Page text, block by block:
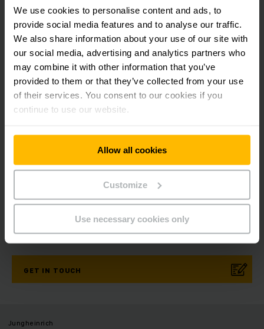
We use cookies to personalise content and ads, to
provide social media features and to analyse our traffic.
We also share information about your use of our site with
our social media, advertising and analytics partners who
may combine it with other information that you’ve
provided to them or that they’ve collected from your use
of their services. You consent to our cookies if you
continue to use our website.
Allow all cookies
Customize
Use necessary cookies only
Robotic picking
NOW
Need help?
GET IN TOUCH
Jungheinrich